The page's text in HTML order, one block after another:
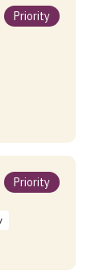
Priority
Priority